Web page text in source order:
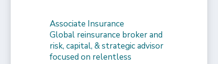
Associate Insurance
Global reinsurance broker and
risk, capital, & strategic advisor
focused on relentless